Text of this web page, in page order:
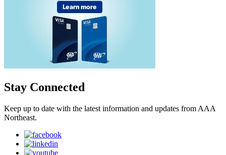
Stay Connected
Keep up to date with the latest information and updates from AAA
Northeast.